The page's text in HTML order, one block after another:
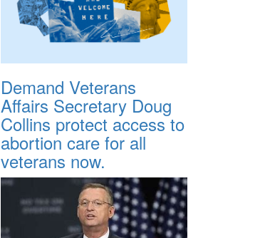
Demand Veterans
Affairs Secretary Doug
Collins protect access to
abortion care for all
veterans now.